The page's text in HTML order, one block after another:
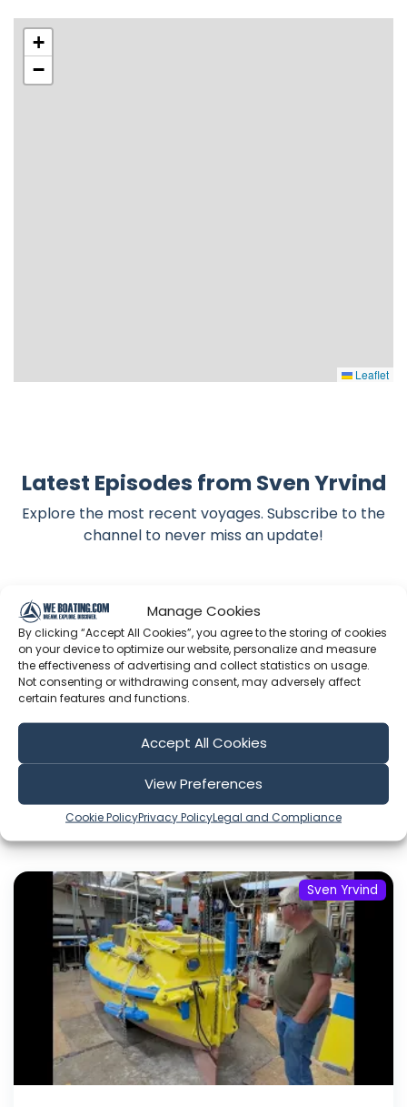
Manage Cookies
By clicking “Accept All Cookies”, you agree to the storing of cookies
on your device to optimize our website, personalize and measure
the effectiveness of advertising and collect statistics on usage.
Not consenting or withdrawing consent, may adversely affect
certain features and functions.
Accept All Cookies
View Preferences
Cookie PolicyPrivacy PolicyLegal and Compliance
+
−
Leaflet
Latest Episodes from Sven Yrvind
Explore the most recent voyages. Subscribe to the
channel to never miss an update!
Showing 1-6 of 1898 results
Search
Include Shorts
Sven Yrvind